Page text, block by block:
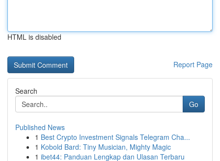
HTML is disabled
Report Page
Search
Go
Published News
1 Best Crypto Investment Signals Telegram Cha...
1 Kobold Bard: Tiny Musician, Mighty Magic
1 ibet44: Panduan Lengkap dan Ulasan Terbaru